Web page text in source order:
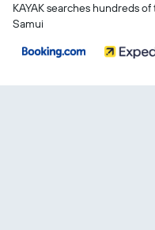
KAYAK searches hundreds
Samui